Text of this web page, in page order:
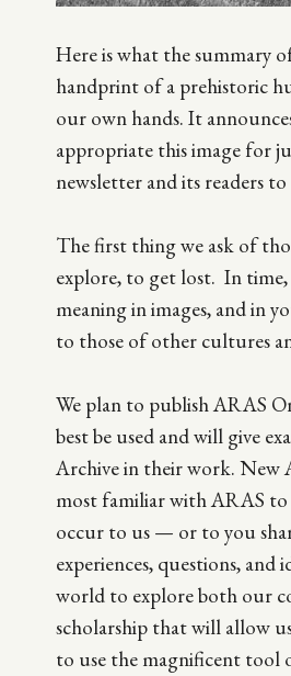
Here is what the summary
handprint of a prehistoric
our own hands. It
appropriate this image for
newsletter and its readers
The first thing we ask of
explore, to get lost. In time,
meaning in images, and in
to those of other cultures
We plan to publish ARAS
best be used and will give
Archive in their work. New
most familiar with ARAS to
occur to us — or to you
experiences, questions,
world to explore both our
scholarship that will allow
to use the magnificent tool